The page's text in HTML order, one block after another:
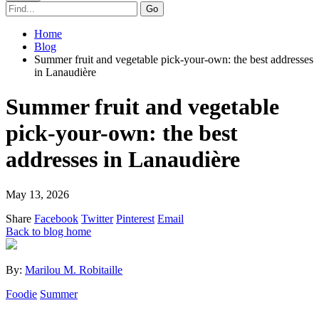
Go
Home
Blog
Summer fruit and vegetable pick-your-own: the best addresses
in Lanaudière
Summer fruit and vegetable
pick-your-own: the best
addresses in Lanaudière
May 13, 2026
Share Facebook Twitter Pinterest Email
Back to blog home
By: Marilou M. Robitaille
Foodie Summer